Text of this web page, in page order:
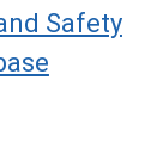
Safety